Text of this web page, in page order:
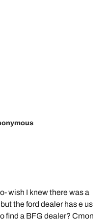
wish I knew there was a
the ford dealer has e us
find a BFG dealer? Cmon